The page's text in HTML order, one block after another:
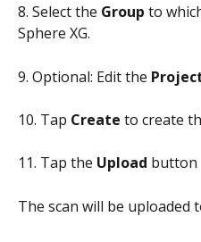
8. Select the Group to
Sphere XG.
9. Optional: Edit the
10. Tap Create to create
11. Tap the Upload button
The scan will be uploaded